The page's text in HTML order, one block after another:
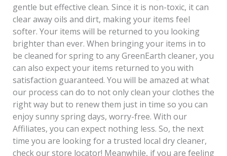
gentle but effective clean. Since it is non-toxic, it can
clear away oils and dirt, making your items feel
softer. Your items will be returned to you looking
brighter than ever. When bringing your items in to
be cleaned for spring to any GreenEarth cleaner, you
can also expect your items returned to you with
satisfaction guaranteed. You will be amazed at what
our process can do to not only clean your clothes the
right way but to renew them just in time so you can
enjoy sunny spring days, worry-free. With our
Affiliates, you can expect nothing less. So, the next
time you are looking for a trusted local dry cleaner,
check our store locator! Meanwhile, if you are feeling